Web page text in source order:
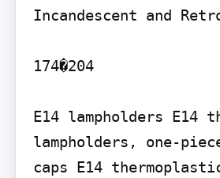
Incandescent and
174�204
E14 lampholders E14
lampholders, one-
caps E14